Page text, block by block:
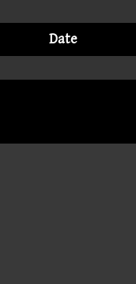
Date